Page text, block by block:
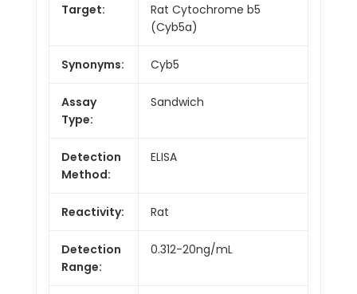
Target:
Rat Cytochrome b5
(Cyb5a)
Synonyms: Cyb5
Assay
Type:
Sandwich
Detection
Method:
ELISA
Reactivity: Rat
Detection
Range:
0.312-20ng/mL